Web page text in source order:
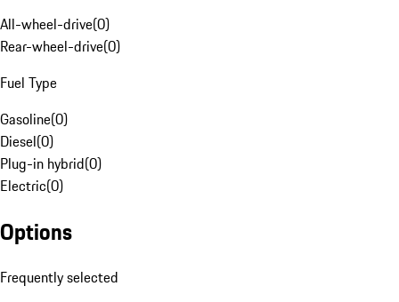
All-wheel-drive(0)
Rear-wheel-drive(0)
Fuel Type
Gasoline(0)
Diesel(0)
Plug-in hybrid(0)
Electric(0)
Options
Frequently selected